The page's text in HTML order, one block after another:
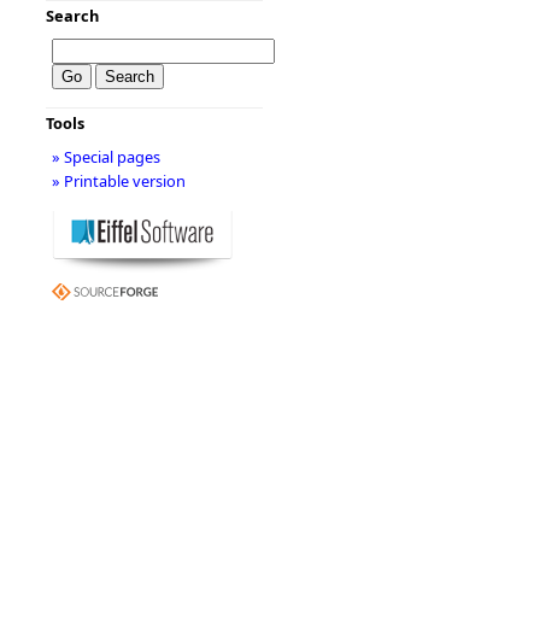
Search
Tools
» Special pages
» Printable version